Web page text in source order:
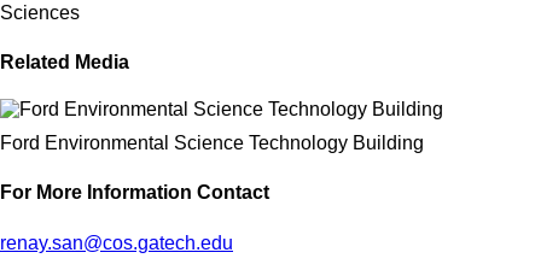
Sciences
Related Media
Ford Environmental Science Technology Building
For More Information Contact
renay.san@cos.gatech.edu